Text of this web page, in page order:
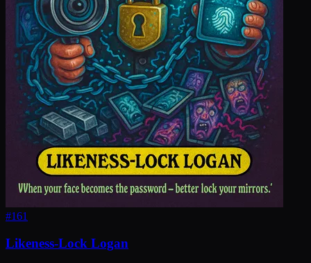
#161
Likeness-Lock Logan